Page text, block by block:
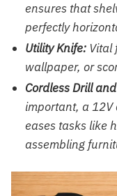
ensures that
perfectly
Utility Knife: Vital
wallpaper, or
Cordless Drill
important, a 12V
eases tasks like
assembling